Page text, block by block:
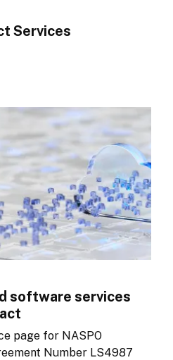
Services
software services
page for NASPO
Number LS4987